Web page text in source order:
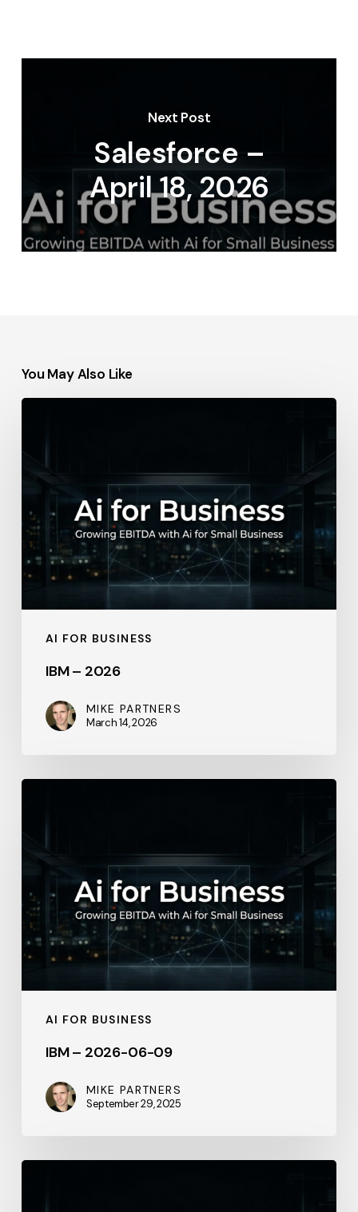
Next Post
Salesforce –
April 18, 2026
You May Also Like
AI FOR BUSINESS
IBM – 2026
MIKE PARTNERS
March 14, 2026
AI FOR BUSINESS
06-
09
IBM – 2026-06-09
MIKE PARTNERS
September 29, 2025